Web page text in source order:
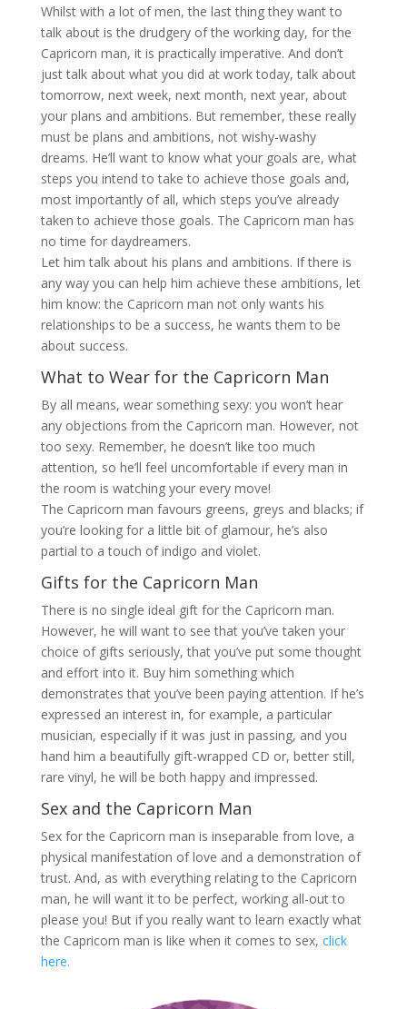
Whilst with a lot of men, the last thing they want to
talk about is the drudgery of the working day, for the
Capricorn man, it is practically imperative. And don’t
just talk about what you did at work today, talk about
tomorrow, next week, next month, next year, about
your plans and ambitions. But remember, these really
must be plans and ambitions, not wishy-washy
dreams. He’ll want to know what your goals are, what
steps you intend to take to achieve those goals and,
most importantly of all, which steps you’ve already
taken to achieve those goals. The Capricorn man has
no time for daydreamers.
Let him talk about his plans and ambitions. If there is
any way you can help him achieve these ambitions, let
him know: the Capricorn man not only wants his
relationships to be a success, he wants them to be
about success.
What to Wear for the Capricorn Man
By all means, wear something sexy: you won’t hear
any objections from the Capricorn man. However, not
too sexy. Remember, he doesn’t like too much
attention, so he’ll feel uncomfortable if every man in
the room is watching your every move!
The Capricorn man favours greens, greys and blacks; if
you’re looking for a little bit of glamour, he’s also
partial to a touch of indigo and violet.
Gifts for the Capricorn Man
There is no single ideal gift for the Capricorn man.
However, he will want to see that you’ve taken your
choice of gifts seriously, that you’ve put some thought
and effort into it. Buy him something which
demonstrates that you’ve been paying attention. If he’s
expressed an interest in, for example, a particular
musician, especially if it was just in passing, and you
hand him a beautifully gift-wrapped CD or, better still,
rare vinyl, he will be both happy and impressed.
Sex and the Capricorn Man
Sex for the Capricorn man is inseparable from love, a
physical manifestation of love and a demonstration of
trust. And, as with everything relating to the Capricorn
man, he will want it to be perfect, working all-out to
please you! But if you really want to learn exactly what
the Capricorn man is like when it comes to sex, click
here.